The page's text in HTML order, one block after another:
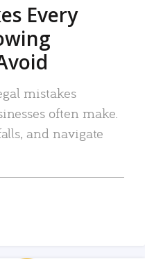
Every
mistakes
often make.
and navigate